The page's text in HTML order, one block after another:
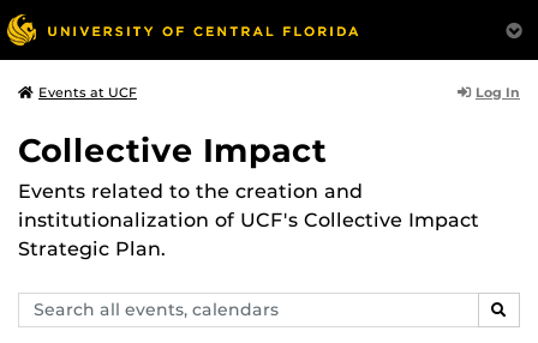
Events at UCF Log In
Collective Impact
Events related to the creation and
institutionalization of UCF's Collective Impact
Strategic Plan.
Search
events,